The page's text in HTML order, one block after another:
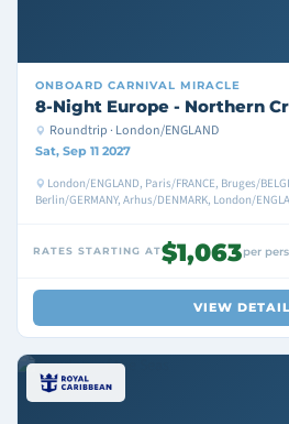
ONBOARD CARNIVAL MIRACLE
8-Night Europe - Northern
Roundtrip · London/ENGLAND
Sat, Sep 11 2027
London/ENGLAND, Paris/FRANCE, Bruges/
Berlin/GERMANY, Arhus/DENMARK, London/
RATES STARTING AT$1,063per
VIEW